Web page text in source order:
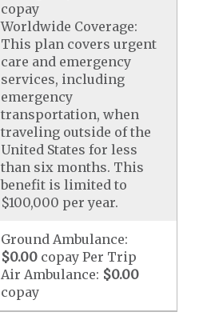
copay
Worldwide Coverage:
This plan covers urgent
care and emergency
services, including
emergency
transportation, when
traveling outside of the
United States for less
than six months. This
benefit is limited to
$100,000 per year.
Ground Ambulance:
$0.00 copay Per Trip
Air Ambulance: $0.00
copay